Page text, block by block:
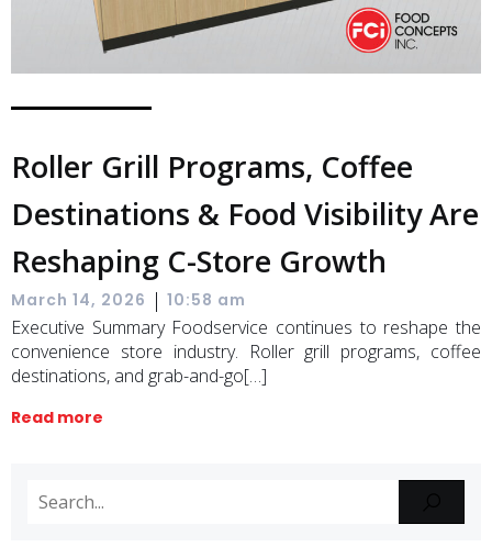
Roller Grill Programs, Coffee
Destinations & Food Visibility Are
Reshaping C-Store Growth
March 14, 2026 | 10:58 am
Executive Summary Foodservice continues to reshape the
convenience store industry. Roller grill programs, coffee
destinations, and grab-and-go[…]
Read more